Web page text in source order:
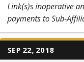
Link(s)s inoperative
payments to Sub-
SEP 22, 2018